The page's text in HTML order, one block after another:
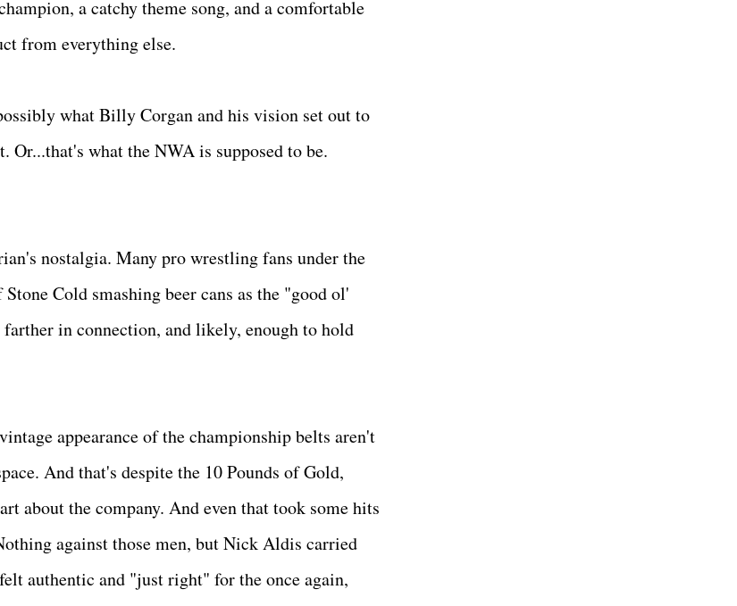
a catchy theme song, and a comfortable
from everything else.
what Billy Corgan and his vision set out to
what the NWA is supposed to be.
nostalgia. Many pro wrestling fans under the
Cold smashing beer cans as the "good ol'
in connection, and likely, enough to hold
appearance of the championship belts aren't
And that's despite the 10 Pounds of Gold,
about the company. And even that took some hits
against those men, but Nick Aldis carried
authentic and "just right" for the once again,